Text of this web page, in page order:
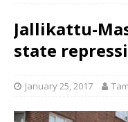
Jallikattu-
state
January 25, 2017